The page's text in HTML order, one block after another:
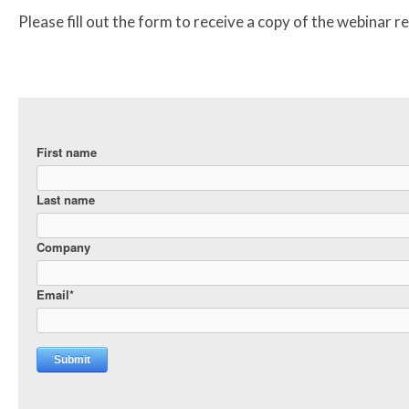
Please fill out the form to receive a copy of the webinar
First name
Last name
Company
Email*